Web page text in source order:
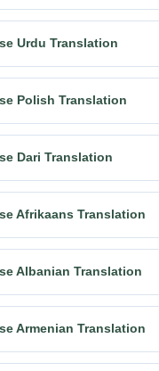
Urdu Translation
Polish Translation
Dari Translation
Afrikaans Translation
Albanian Translation
Armenian Translation